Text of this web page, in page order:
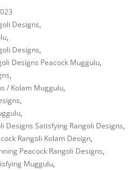
Designs,
,
Designs,
Designs Peacock Muggulu,
,
/ Kolam Muggulu,
,
,
Designs Satisfying Rangoli Designs,
Rangoli Kolam Design,
Peacock Rangoli Designs,
Muggulu,